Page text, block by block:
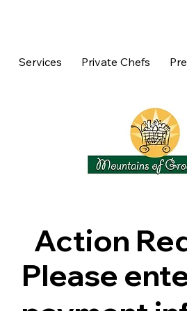
Services Private Chefs
Action
Please